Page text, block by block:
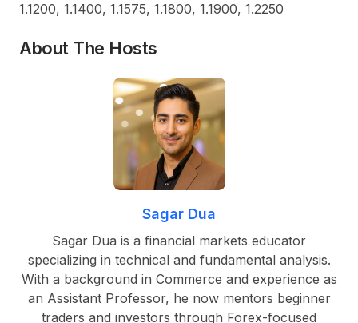
1.1200, 1.1400, 1.1575, 1.1800, 1.1900, 1.2250
About The Hosts
Sagar Dua
Sagar Dua is a financial markets educator
specializing in technical and fundamental analysis.
With a background in Commerce and experience as
an Assistant Professor, he now mentors beginner
traders and investors through Forex-focused